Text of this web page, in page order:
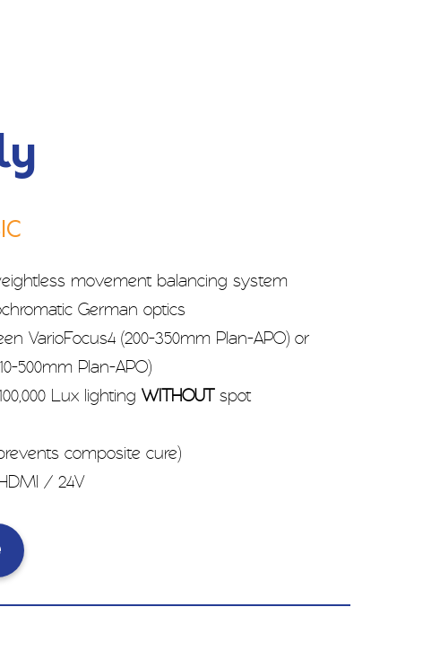
movement balancing system
German optics
VarioFocus4 (200-350mm Plan-APO) or
500mm Plan-APO)
Lux lighting WITHOUTspot
composite cure)
/ 24V